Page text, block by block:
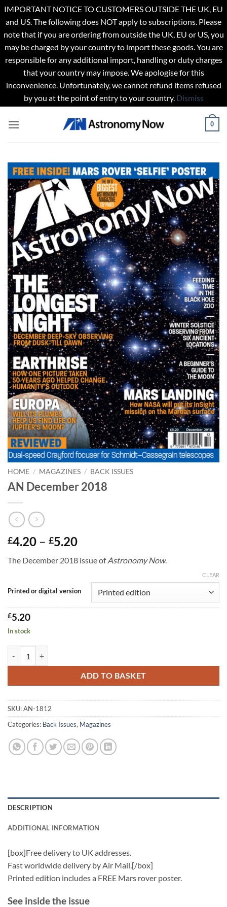
IMPORTANT NOTICE TO CUSTOMERS OUTSIDE THE UK, EU
and US. The following does NOT apply to subscriptions. Please
note that if you are ordering from outside the UK, EU or US, you
may be charged by your country to import these goods. You are
responsible for any additional import, handling or duty charges
that your country may impose. We apologise for this
inconvenience. Unfortunately, we cannot refund items refused
by you at the point of entry to your country. Dismiss
0
HOME / MAGAZINES / BACK ISSUES
AN December 2018
£4.20 – £5.20Price
£4.20
£5.20
The December 2018 issue ofAstronomy Now.
Printed or digital version
CLEAR
£5.20
In stock
ADD TO BASKET
SKU:AN-1812
Categories: Back Issues, Magazines
DESCRIPTION
ADDITIONAL INFORMATION
[box]Free delivery to UK addresses.
Fast worldwide delivery by Air Mail.[/box]
Printed edition includes a FREE Mars rover poster.
See inside the issue